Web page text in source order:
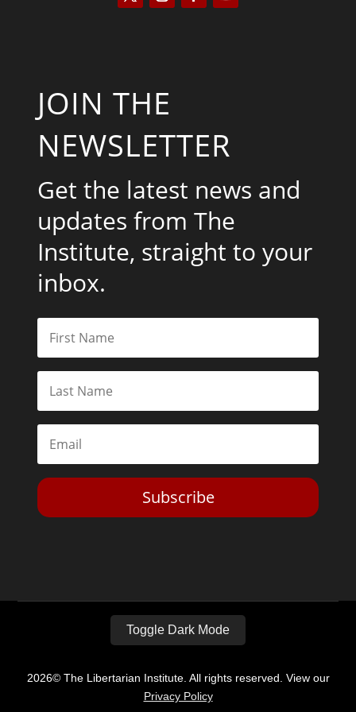
JOIN THE
NEWSLETTER
Get the latest news and
updates from The
Institute, straight to your
inbox.
Subscribe
Toggle Dark Mode
2026© The Libertarian Institute. All rights reserved. View our
Privacy Policy